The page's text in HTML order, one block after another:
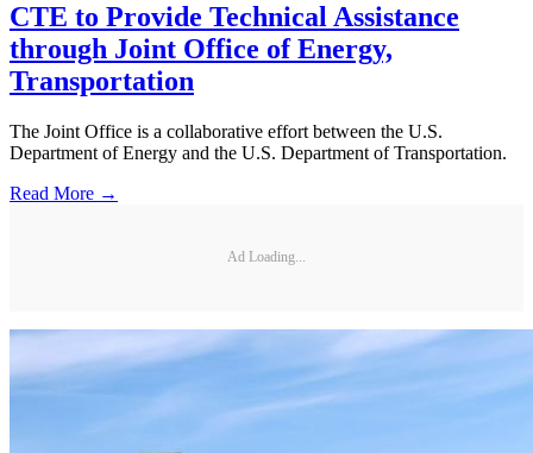
CTE to Provide Technical Assistance
through Joint Office of Energy,
Transportation
The Joint Office is a collaborative effort between the U.S.
Department of Energy and the U.S. Department of Transportation.
Read More →
Ad Loading...